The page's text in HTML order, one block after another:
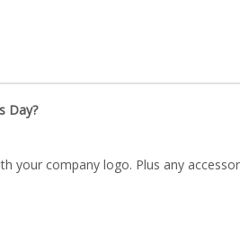
Day?
your company logo. Plus any